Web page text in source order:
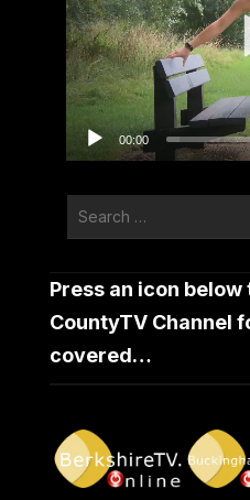
00:00
Press an icon below
CountyTV Channel
covered…